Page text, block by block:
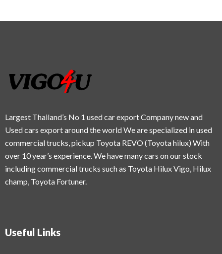
Largest Thailand’s No 1 used car export Company new and
Used cars export around the world We are specialized in used
commercial trucks, pickup Toyota REVO (Toyota hilux) With
over 10 year’s experience. We have many cars on our stock
including commercial trucks such as Toyota Hilux Vigo, Hilux
champ, Toyota Fortuner.
Useful Links